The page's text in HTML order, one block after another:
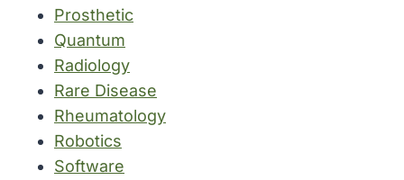
Prosthetic
Quantum
Radiology
Rare Disease
Rheumatology
Robotics
Software